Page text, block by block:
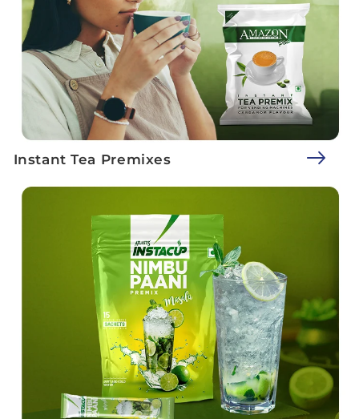
Instant Tea Premixes